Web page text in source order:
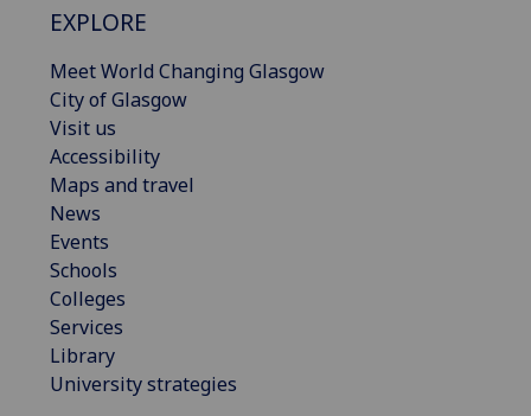
EXPLORE
Meet World Changing Glasgow
City of Glasgow
Visit us
Accessibility
Maps and travel
News
Events
Schools
Colleges
Services
Library
University strategies